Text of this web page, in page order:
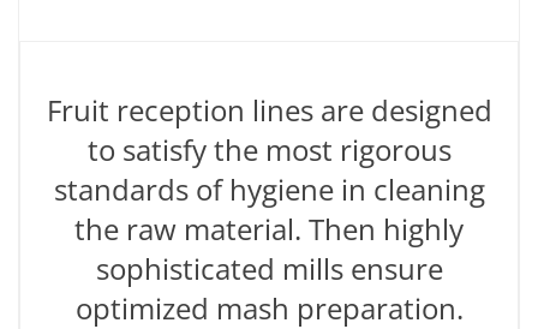
Fruit reception lines are designed
to satisfy the most rigorous
standards of hygiene in cleaning
the raw material. Then highly
sophisticated mills ensure
optimized mash preparation.